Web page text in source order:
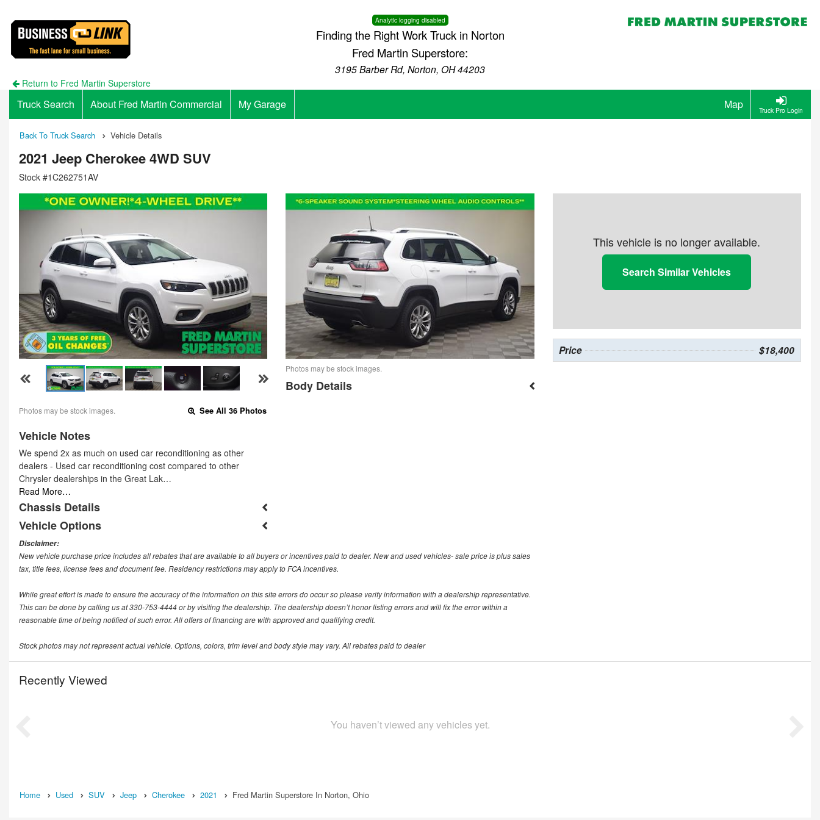
Analytic logging disabled
Finding the Right Work Truck in Norton
Fred Martin Superstore:
3195 Barber Rd, Norton, OH 44203
Return to Fred Martin Superstore
Truck Pro Login
Truck Search About Fred Martin Commercial My Garage Map
Back To Truck Search Vehicle Details
2021 Jeep Cherokee 4WD SUV
Stock #1C262751AV
Photos may be stock images. See All 36 Photos
Vehicle Notes
We spend 2x as much on used car reconditioning as other
dealers - Used car reconditioning cost compared to other
Chrysler dealerships in the Great Lak…
Read More…
Chassis Details
Vehicle Options
Photos may be stock images.
Body Details
This vehicle is no longer available.
Search Similar Vehicles
Price $18,400
Disclaimer:
New vehicle purchase price includes all rebates that are available to all buyers or incentives paid to dealer. New and used vehicles- sale price is plus sales
tax, title fees, license fees and document fee. Residency restrictions may apply to FCA incentives.
While great effort is made to ensure the accuracy of the information on this site errors do occur so please verify information with a dealership representative.
This can be done by calling us at 330-753-4444 or by visiting the dealership. The dealership doesn’t honor listing errors and will fix the error within a
reasonable time of being notified of such error. All offers of financing are with approved and qualifying credit.
Stock photos may not represent actual vehicle. Options, colors, trim level and body style may vary. All rebates paid to dealer
Recently Viewed
You haven’t viewed any vehicles yet.
Home Used SUV Jeep Cherokee 2021 Fred Martin Superstore In Norton, Ohio